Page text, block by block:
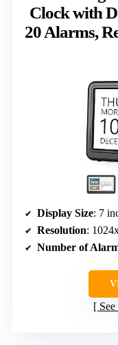
Clock with
20 Alarms,
Display Size: 7
Resolution:
Number of